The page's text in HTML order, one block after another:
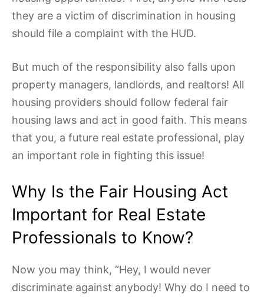
they are a victim of discrimination in housing
should file a complaint with the HUD.
But much of the responsibility also falls upon
property managers, landlords, and realtors! All
housing providers should follow federal fair
housing laws and act in good faith. This means
that you, a future real estate professional, play
an important role in fighting this issue!
Why Is the Fair Housing Act
Important for Real Estate
Professionals to Know?
Now you may think, “Hey, I would never
discriminate against anybody! Why do I need to